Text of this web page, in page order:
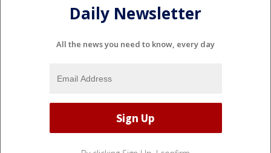
Daily Newsletter
All the news you need to know, every day